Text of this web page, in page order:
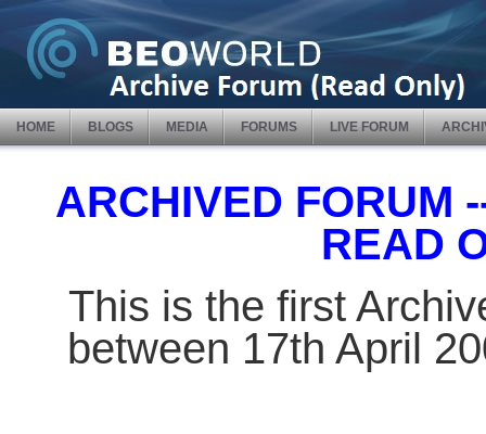
HOME BLOGS MEDIA FORUMS LIVE FORUM
ARCHIVED FORUM
READ
This is the first
between 17th April